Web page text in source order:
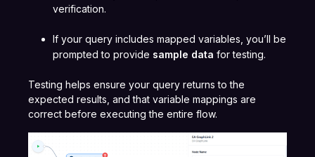
verification.
If your query includes mapped variables, you’ll be
prompted to provide sample data for testing.
Testing helps ensure your query returns to the
expected results, and that variable mappings are
correct before executing the entire flow.